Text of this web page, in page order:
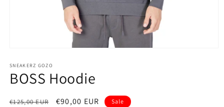
1
in
modal
SNEAKERZ GOZO
BOSS Hoodie
Regular
€125,00 EUR
Sale
€90,00 EUR Sale